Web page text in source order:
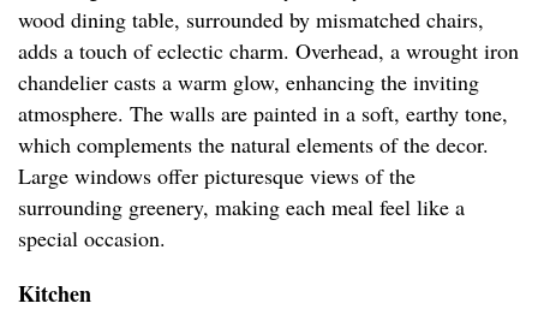
wood dining table, surrounded by mismatched chairs,
adds a touch of eclectic charm. Overhead, a wrought iron
chandelier casts a warm glow, enhancing the inviting
atmosphere. The walls are painted in a soft, earthy tone,
which complements the natural elements of the decor.
Large windows offer picturesque views of the
surrounding greenery, making each meal feel like a
special occasion.
Kitchen